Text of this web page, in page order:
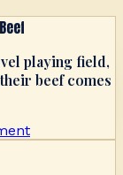
playing field,
beef comes